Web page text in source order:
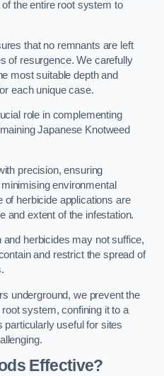
the entire root system to
that no remnants are left
of resurgence. We carefully
most suitable depth and
each unique case.
role in complementing
Japanese Knotweed
precision, ensuring
environmental
of herbicide applications are
and extent of the infestation.
and herbicides may not suffice,
and restrict the spread of
underground, we prevent the
root system, confining it to a
particularly useful for sites
Effective?